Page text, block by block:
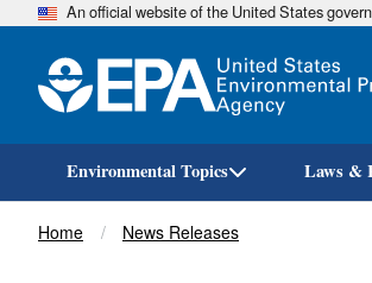
An official website of the United States
Environmental Topics Laws &
Breadcrumb
Home News Releases